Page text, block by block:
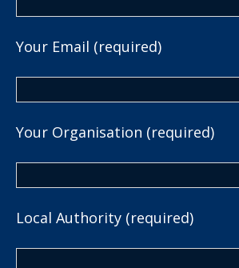
Your Email (required)
Your Organisation (required)
Local Authority (required)